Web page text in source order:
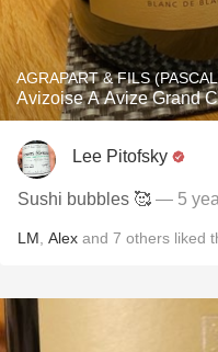
AGRAPART & FILS
Avizoise A Avize Grand
Lee Pitofsky
Sushi bubbles 🥰 — 5
LM Alex and 7 others liked